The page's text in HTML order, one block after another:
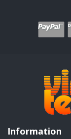
Information